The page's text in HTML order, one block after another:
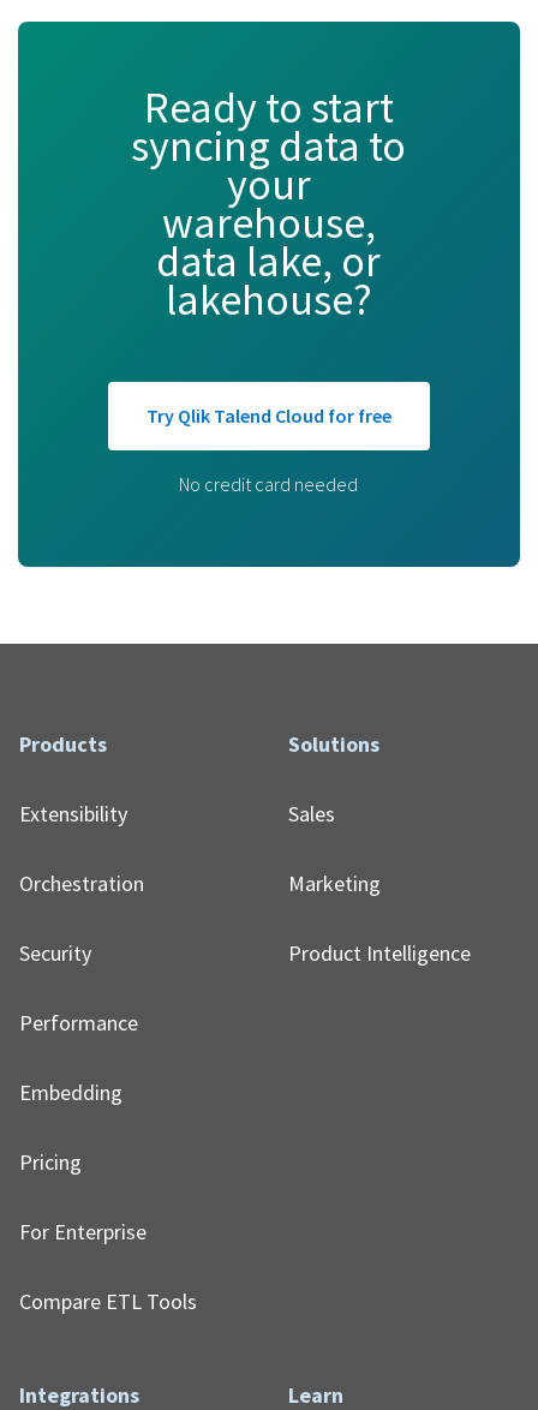
Ready to start
syncing data to
your
warehouse,
data lake, or
lakehouse?
Try Qlik Talend Cloud for free
No credit card needed
Products
Extensibility
Orchestration
Security
Performance
Embedding
Pricing
For Enterprise
Compare ETL Tools
Solutions
Sales
Marketing
Product Intelligence
Integrations Learn